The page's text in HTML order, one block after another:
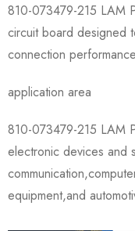
810-073479-215 LAM
circuit board designed
connection
application area
810-073479-215 LAM
electronic devices and
equipment,and